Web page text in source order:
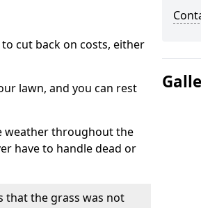
cut back on costs, either
lawn, and you can rest
weather throughout the
have to handle dead or
that the grass was not